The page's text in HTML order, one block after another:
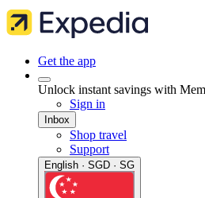
Get the app
Unlock instant savings with
Sign in
Inbox
Shop travel
Support
English · SGD · SG